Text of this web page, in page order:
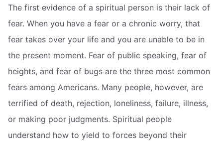
The first evidence of a spiritual person is their lack of
fear. When you have a fear or a chronic worry, that
fear takes over your life and you are unable to be in
the present moment. Fear of public speaking, fear of
heights, and fear of bugs are the three most common
fears among Americans. Many people, however, are
terrified of death, rejection, loneliness, failure, illness,
or making poor judgments. Spiritual people
understand how to yield to forces beyond their